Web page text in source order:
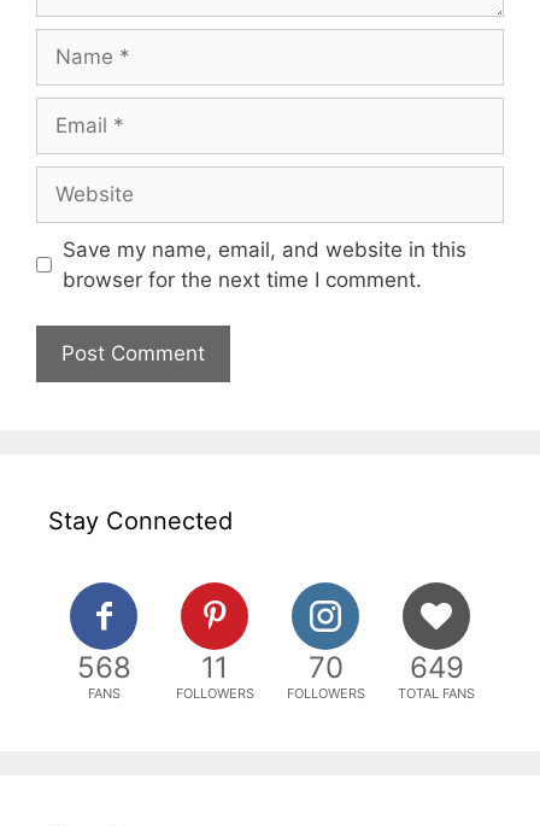
Save my name, email, and website in this
browser for the next time I comment.
Stay Connected
568
FANS
11
FOLLOWERS
70
FOLLOWERS
649
TOTAL FANS